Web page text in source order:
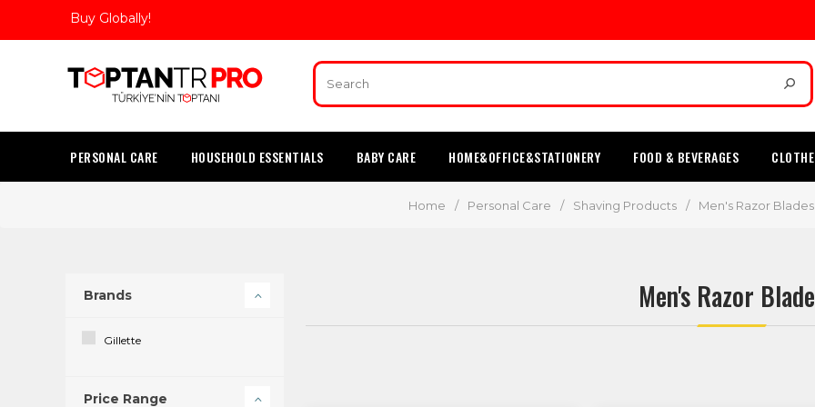
Buy Globally!
PERSONAL CARE HOUSEHOLD ESSENTIALS BABY CARE HOME&OFFICE&STATIONERY FOOD & BEVERAGES
Home / Personal Care / Shaving Products / Men's Razor Blades
Men's Razor
Brands
Gillette
Price Range